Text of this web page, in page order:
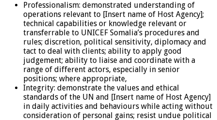
Professionalism: demonstrated understanding of
operations relevant to [Insert name of Host Agency];
technical capabilities or knowledge relevant or
transferrable to UNICEF Somalia’s procedures and
rules; discretion, political sensitivity, diplomacy and
tact to deal with clients; ability to apply good
judgement; ability to liaise and coordinate with a
range of different actors, especially in senior
positions; where appropriate,
Integrity: demonstrate the values and ethical
standards of the UN and [Insert name of Host Agency]
in daily activities and behaviours while acting without
consideration of personal gains; resist undue political